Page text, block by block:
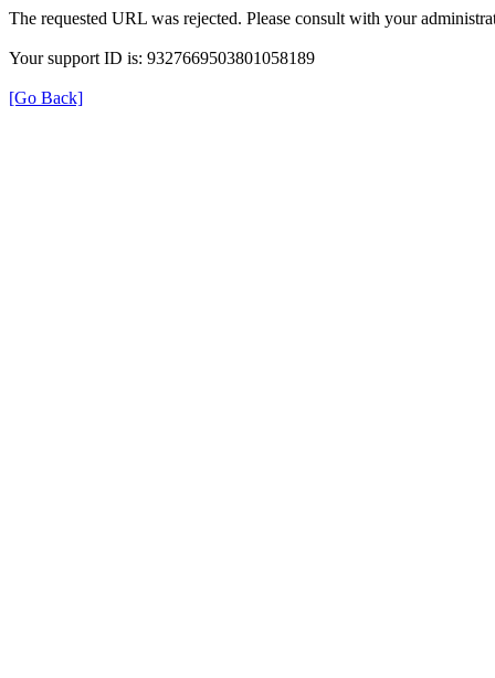
The requested URL was rejected. Please consult with your
Your support ID is: 9327669503801058189
[Go Back]